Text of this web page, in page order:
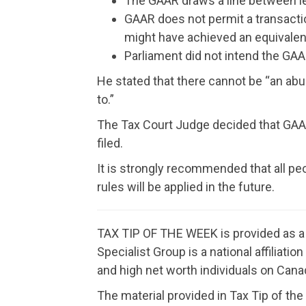
GAAR does not permit a
might have achieved an
Parliament did not intend the
He stated that there cannot be “an
to.”
The Tax Court Judge decided that
filed.
It is strongly recommended that all
rules will be applied in the future.
TAX TIP OF THE WEEK is provided
Specialist Group is a national
and high net worth individuals on
The material provided in Tax Tip of